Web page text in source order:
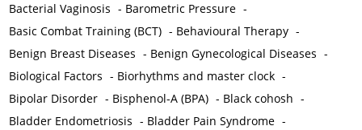
Bacterial Vaginosis - Barometric Pressure -
Basic Combat Training (BCT) - Behavioural Therapy -
Benign Breast Diseases - Benign Gynecological Diseases -
Biological Factors - Biorhythms and master clock -
Bipolar Disorder - Bisphenol-A (BPA) - Black cohosh -
Bladder Endometriosis - Bladder Pain Syndrome -